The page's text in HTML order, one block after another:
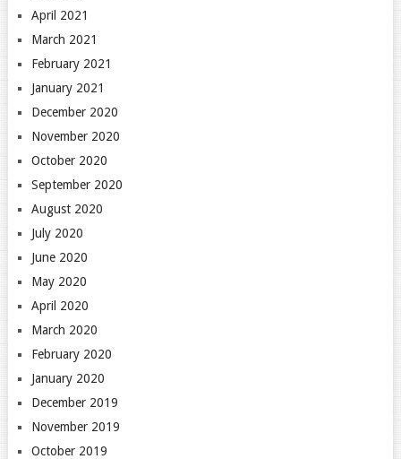
April 2021
March 2021
February 2021
January 2021
December 2020
November 2020
October 2020
September 2020
August 2020
July 2020
June 2020
May 2020
April 2020
March 2020
February 2020
January 2020
December 2019
November 2019
October 2019